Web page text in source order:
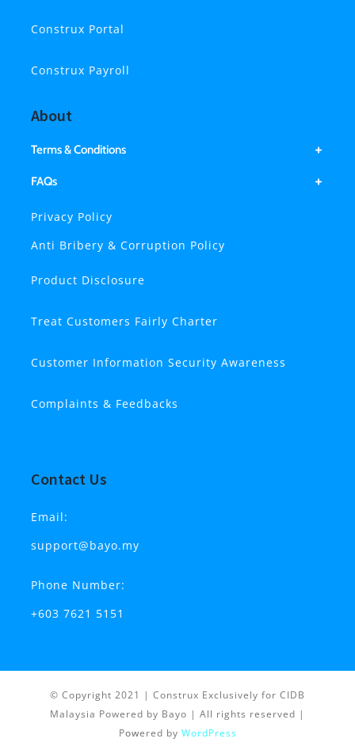
Construx Portal
Construx Payroll
About
Terms & Conditions
FAQs
Privacy Policy
Anti Bribery & Corruption Policy
Product Disclosure
Treat Customers Fairly Charter
Customer Information Security Awareness
Complaints & Feedbacks
Contact Us
Email:
support@bayo.my
Phone Number:
+603 7621 5151
© Copyright 2021 | Construx Exclusively for CIDB
Malaysia Powered by Bayo | All rights reserved |
Powered by WordPress